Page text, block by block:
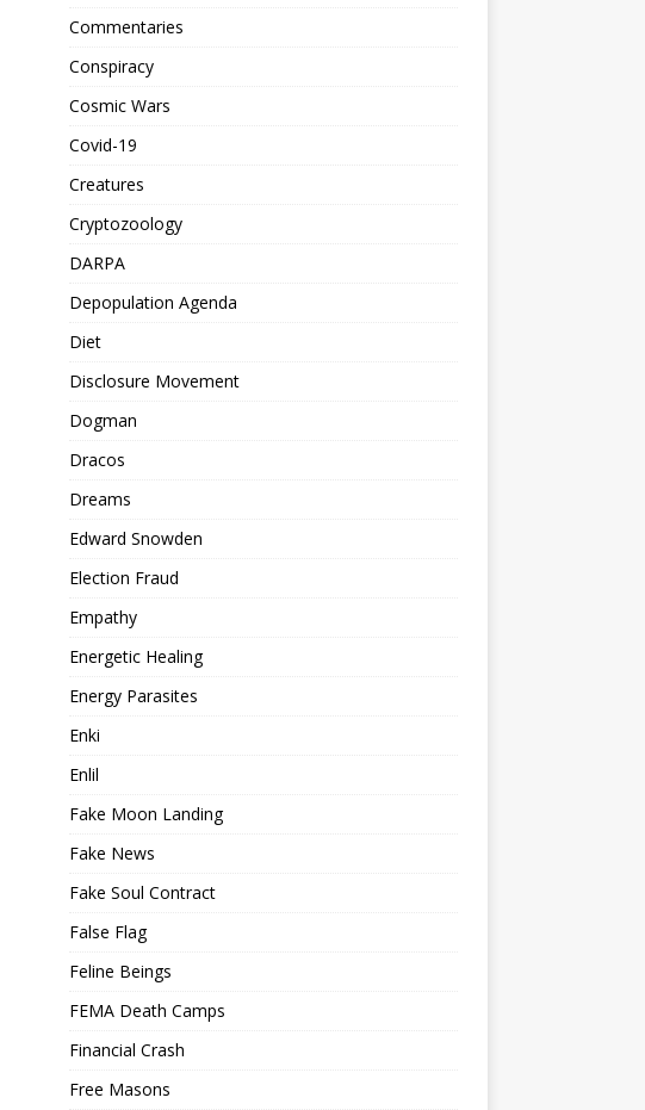
Commentaries
Conspiracy
Cosmic Wars
Covid-19
Creatures
Cryptozoology
DARPA
Depopulation Agenda
Diet
Disclosure Movement
Dogman
Dracos
Dreams
Edward Snowden
Election Fraud
Empathy
Energetic Healing
Energy Parasites
Enki
Enlil
Fake Moon Landing
Fake News
Fake Soul Contract
False Flag
Feline Beings
FEMA Death Camps
Financial Crash
Free Masons